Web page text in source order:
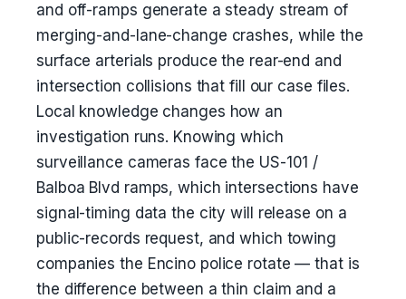
and off-ramps generate a steady stream of
merging-and-lane-change crashes, while the
surface arterials produce the rear-end and
intersection collisions that fill our case files.
Local knowledge changes how an
investigation runs. Knowing which
surveillance cameras face the US-101 /
Balboa Blvd ramps, which intersections have
signal-timing data the city will release on a
public-records request, and which towing
companies the Encino police rotate — that is
the difference between a thin claim and a